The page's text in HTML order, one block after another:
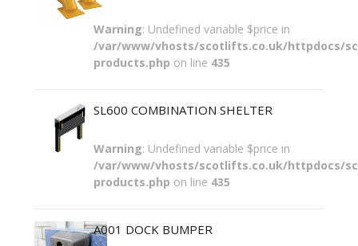
Warning: Undefined variable $price in
/var/www/vhosts/scotlifts.co.uk/httpdocs/
products.php on line 435
SL600 COMBINATION SHELTER
Warning: Undefined variable $price in
/var/www/vhosts/scotlifts.co.uk/httpdocs/
products.php on line 435
A001 DOCK BUMPER